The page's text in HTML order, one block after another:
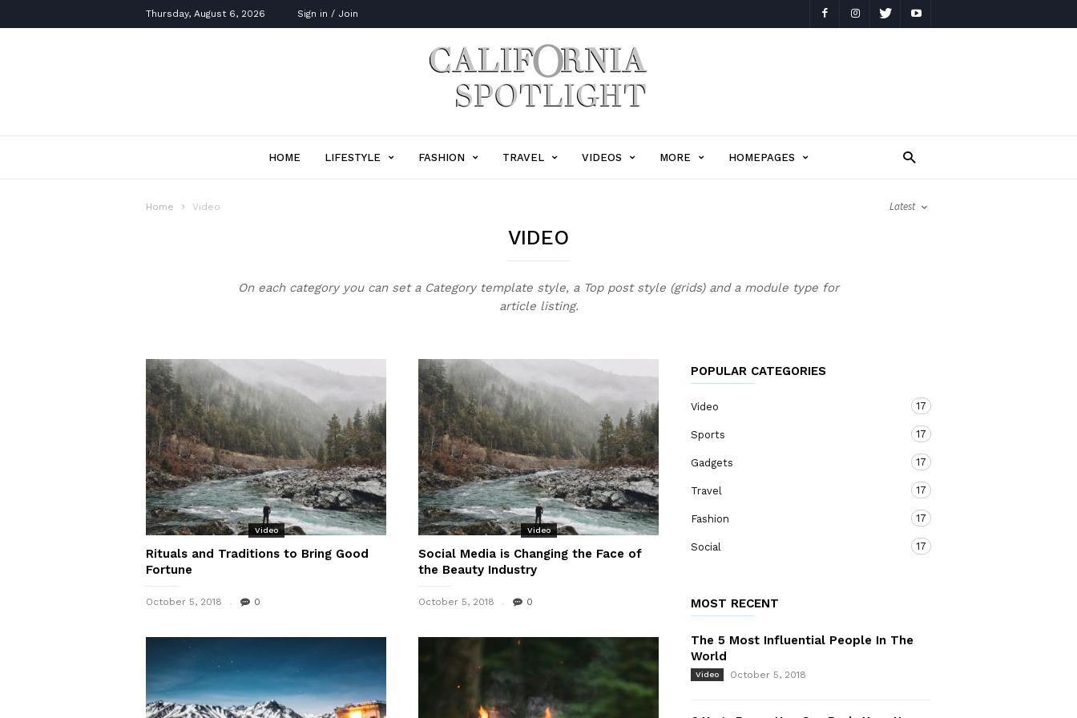
Thursday, August 6, 2026 Sign in / Join
Spotlight
HOME LIFESTYLE FASHION TRAVEL VIDEOS MORE HOMEPAGES
Home Video Latest
VIDEO
On each category you can set a Category template style, a Top post style (grids) and a module type for
article listing.
Video
Rituals and Traditions to Bring Good
Fortune
October 5, 2018 0
Video
Social Media is Changing the Face of
the Beauty Industry
October 5, 2018 0
POPULAR CATEGORIES
Video 17
Sports 17
Gadgets 17
Travel 17
Fashion 17
Social 17
MOST RECENT
The 5 Most Influential People In The
World
Video October 5, 2018